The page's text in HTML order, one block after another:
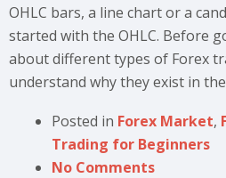
OHLC bars, a line chart or a
started with the OHLC. Before
about different types of Forex
understand why they exist in
Posted in Forex Market,
Trading for Beginners
No Comments